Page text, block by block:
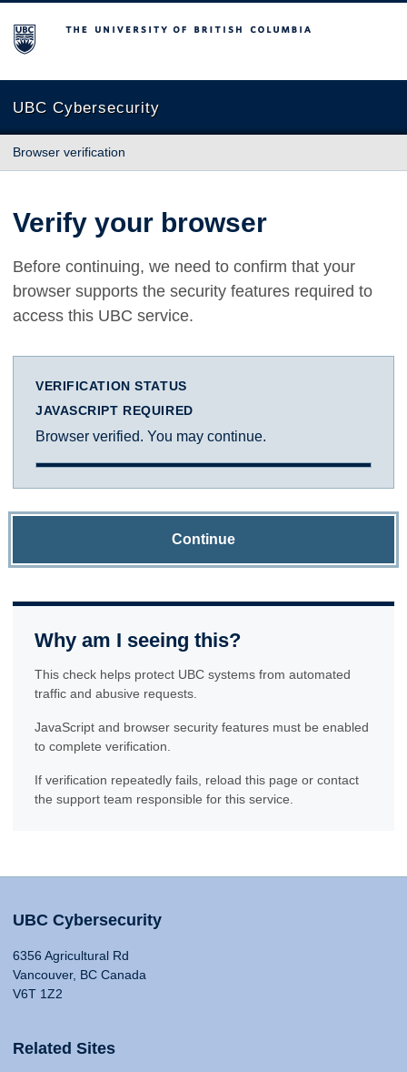
The University of British Columbia
UBC Cybersecurity
Browser verification
Verify your browser
Before continuing, we need to confirm that your
browser supports the security features required to
access this UBC service.
VERIFICATION STATUS
JAVASCRIPT REQUIRED
Browser verified. You may continue.
Continue
Why am I seeing this?
This check helps protect UBC systems from automated
traffic and abusive requests.
JavaScript and browser security features must be enabled
to complete verification.
If verification repeatedly fails, reload this page or contact
the support team responsible for this service.
UBC Cybersecurity
6356 Agricultural Rd
Vancouver, BC Canada
V6T 1Z2
Related Sites